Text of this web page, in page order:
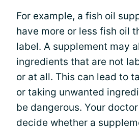
For example, a fish oil
have more or less fish oil
label. A supplement may
ingredients that are not
or at all. This can lead to
or taking unwanted
be dangerous. Your
decide whether a